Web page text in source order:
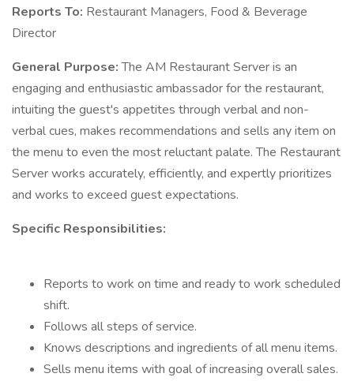
Reports To: Restaurant Managers, Food & Beverage
Director
General Purpose:The AM Restaurant Server is an
engaging and enthusiastic ambassador for the restaurant,
intuiting the guest's appetites through verbal and non-
verbal cues, makes recommendations and sells any item on
the menu to even the most reluctant palate. The Restaurant
Server works accurately, efficiently, and expertly prioritizes
and works to exceed guest expectations.
Specific Responsibilities:
Reports to work on time and ready to work scheduled
shift.
Follows all steps of service.
Knows descriptions and ingredients of all menu items.
Sells menu items with goal of increasing overall sales.